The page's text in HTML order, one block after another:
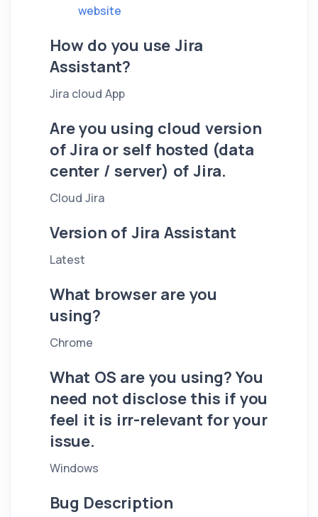
website
How do you use Jira
Assistant?
Jira cloud App
Are you using cloud version
of Jira or self hosted (data
center / server) of Jira.
Cloud Jira
Version of Jira Assistant
Latest
What browser are you
using?
Chrome
What OS are you using? You
need not disclose this if you
feel it is irr-relevant for your
issue.
Windows
Bug Description